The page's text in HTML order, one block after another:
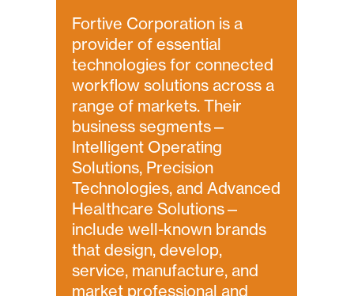
Fortive Corporation is a
provider of essential
technologies for connected
workflow solutions across a
range of markets. Their
business segments—
Intelligent Operating
Solutions, Precision
Technologies, and Advanced
Healthcare Solutions—
include well-known brands
that design, develop,
service, manufacture, and
market professional and